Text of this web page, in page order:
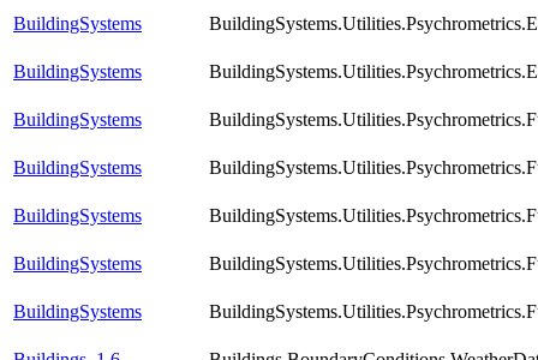
BuildingSystems
BuildingSystems
BuildingSystems
BuildingSystems
BuildingSystems
BuildingSystems
BuildingSystems